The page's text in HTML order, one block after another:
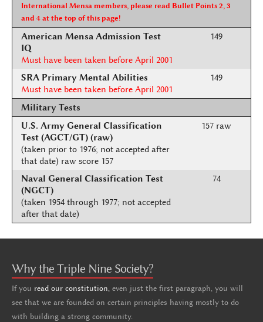
International Mensa members, please read Bullet Points 2, 3
and 4 at the top of this page!
American Mensa Admission Test
IQ
Must have been taken before April 2001
149
SRA Primary Mental Abilities
Must have been taken before April 2001
149
Military Tests
U.S. Army General Classification
Test (AGCT/GT) (raw)
(taken prior to 1976; not accepted after
that date) raw score 157
157 raw
Naval General Classification Test
(NGCT)
(taken 1954 through 1977; not accepted
after that date)
74
Why the Triple Nine Society?
If you read our constitution, even just the first paragraph, you will
see that we are founded on certain principles having mostly to do
with building a strong community.